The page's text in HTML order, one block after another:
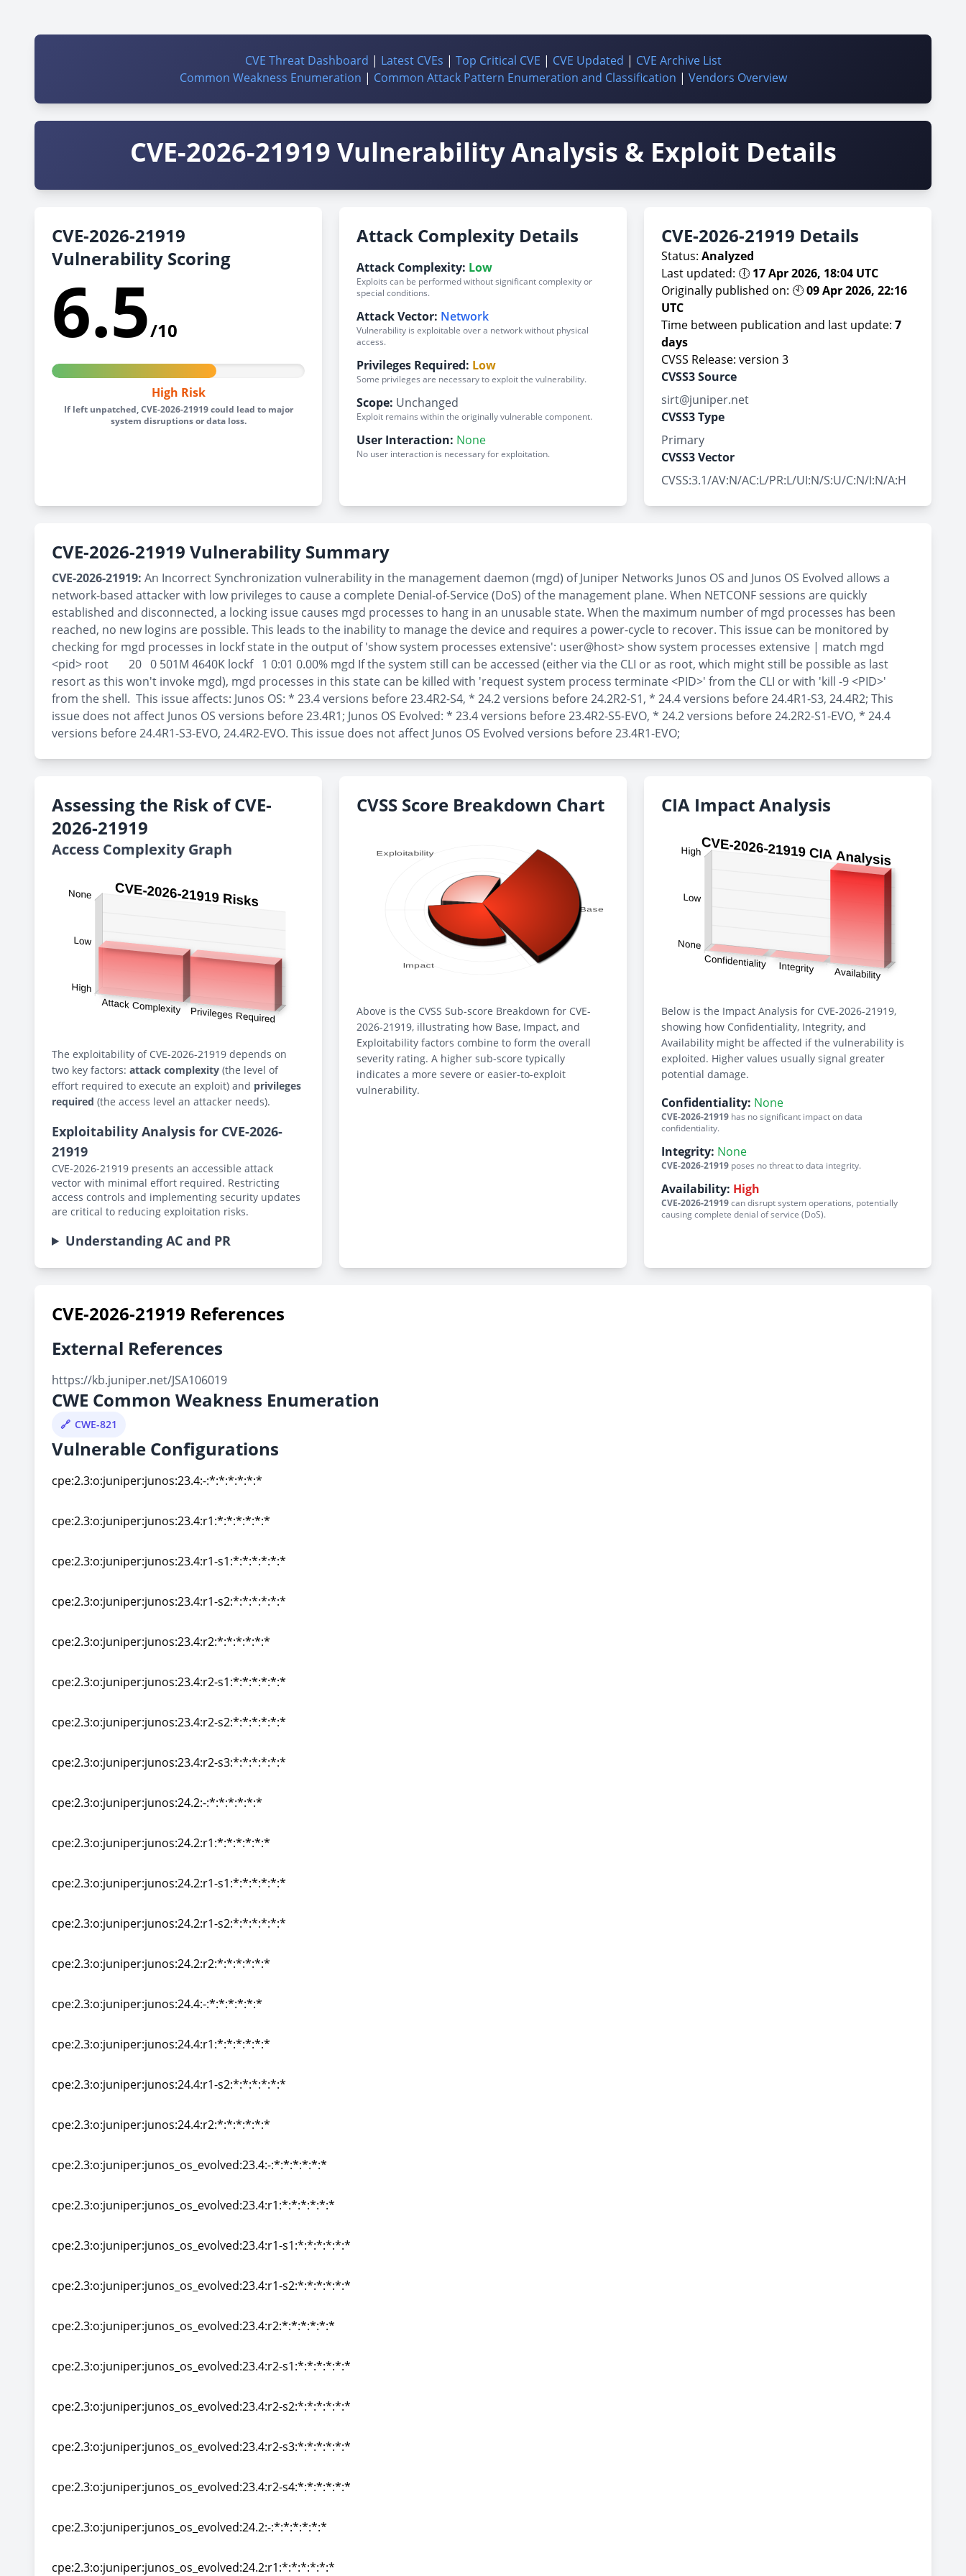
CVE Threat Dashboard | Latest CVEs | Top Critical CVE | CVE Updated | CVE Archive List
Common Weakness Enumeration | Common Attack Pattern Enumeration and Classification | Vendors Overview
CVE-2026-21919 Vulnerability Analysis & Exploit Details
CVE-2026-21919
Vulnerability Scoring
6.5/10
High Risk
If left unpatched, CVE-2026-21919 could lead to major
system disruptions or data loss.
Attack Complexity Details
Attack Complexity: Low
Exploits can be performed without significant complexity or
special conditions.
Attack Vector: Network
Vulnerability is exploitable over a network without physical
access.
Privileges Required: Low
Some privileges are necessary to exploit the vulnerability.
Scope: Unchanged
Exploit remains within the originally vulnerable component.
User Interaction: None
No user interaction is necessary for exploitation.
CVE-2026-21919 Details
Status: Analyzed
Last updated: 🕕 17 Apr 2026, 18:04 UTC
Originally published on: 🕙09 Apr 2026, 22:16
UTC
Time between publication and last update: 7
days
CVSS Release: version 3
CVSS3 Source
sirt@juniper.net
CVSS3 Type
Primary
CVSS3 Vector
CVSS:3.1/AV:N/AC:L/PR:L/UI:N/S:U/C:N/I:N/A:H
CVE-2026-21919 Vulnerability Summary
CVE-2026-21919: An Incorrect Synchronization vulnerability in the management daemon (mgd) of Juniper Networks Junos OS and Junos OS Evolved allows a
network-based attacker with low privileges to cause a complete Denial-of-Service (DoS) of the management plane. When NETCONF sessions are quickly
established and disconnected, a locking issue causes mgd processes to hang in an unusable state. When the maximum number of mgd processes has been
reached, no new logins are possible. This leads to the inability to manage the device and requires a power-cycle to recover. This issue can be monitored by
checking for mgd processes in lockf state in the output of 'show system processes extensive': user@host> show system processes extensive | match mgd
<pid> root 20 0 501M 4640K lockf 1 0:01 0.00% mgd If the system still can be accessed (either via the CLI or as root, which might still be possible as last
resort as this won't invoke mgd), mgd processes in this state can be killed with 'request system process terminate <PID>' from the CLI or with 'kill -9 <PID>'
from the shell. This issue affects: Junos OS: * 23.4 versions before 23.4R2-S4, * 24.2 versions before 24.2R2-S1, * 24.4 versions before 24.4R1-S3, 24.4R2; This
issue does not affect Junos OS versions before 23.4R1; Junos OS Evolved: * 23.4 versions before 23.4R2-S5-EVO, * 24.2 versions before 24.2R2-S1-EVO, * 24.4
versions before 24.4R1-S3-EVO, 24.4R2-EVO. This issue does not affect Junos OS Evolved versions before 23.4R1-EVO;
Assessing the Risk of CVE-
2026-21919
Access Complexity Graph
The exploitability of CVE-2026-21919 depends on
two key factors: attack complexity (the level of
effort required to execute an exploit) and privileges
required (the access level an attacker needs).
Exploitability Analysis for CVE-2026-
21919
CVE-2026-21919 presents an accessible attack
vector with minimal effort required. Restricting
access controls and implementing security updates
are critical to reducing exploitation risks.
Understanding AC and PR
CVSS Score Breakdown Chart
Above is the CVSS Sub-score Breakdown for CVE-
2026-21919, illustrating how Base, Impact, and
Exploitability factors combine to form the overall
severity rating. A higher sub-score typically
indicates a more severe or easier-to-exploit
vulnerability.
CIA Impact Analysis
Below is the Impact Analysis for CVE-2026-21919,
showing how Confidentiality, Integrity, and
Availability might be affected if the vulnerability is
exploited. Higher values usually signal greater
potential damage.
Confidentiality: None
CVE-2026-21919 has no significant impact on data
confidentiality.
Integrity: None
CVE-2026-21919 poses no threat to data integrity.
Availability: High
CVE-2026-21919can disrupt system operations, potentially
causing complete denial of service (DoS).
CVE-2026-21919 References
External References
https://kb.juniper.net/JSA106019
CWE Common Weakness Enumeration
CWE-821
Vulnerable Configurations
cpe:2.3:o:juniper:junos:23.4:-:*:*:*:*:*:*
cpe:2.3:o:juniper:junos:23.4:r1:*:*:*:*:*:*
cpe:2.3:o:juniper:junos:23.4:r1-s1:*:*:*:*:*:*
cpe:2.3:o:juniper:junos:23.4:r1-s2:*:*:*:*:*:*
cpe:2.3:o:juniper:junos:23.4:r2:*:*:*:*:*:*
cpe:2.3:o:juniper:junos:23.4:r2-s1:*:*:*:*:*:*
cpe:2.3:o:juniper:junos:23.4:r2-s2:*:*:*:*:*:*
cpe:2.3:o:juniper:junos:23.4:r2-s3:*:*:*:*:*:*
cpe:2.3:o:juniper:junos:24.2:-:*:*:*:*:*:*
cpe:2.3:o:juniper:junos:24.2:r1:*:*:*:*:*:*
cpe:2.3:o:juniper:junos:24.2:r1-s1:*:*:*:*:*:*
cpe:2.3:o:juniper:junos:24.2:r1-s2:*:*:*:*:*:*
cpe:2.3:o:juniper:junos:24.2:r2:*:*:*:*:*:*
cpe:2.3:o:juniper:junos:24.4:-:*:*:*:*:*:*
cpe:2.3:o:juniper:junos:24.4:r1:*:*:*:*:*:*
cpe:2.3:o:juniper:junos:24.4:r1-s2:*:*:*:*:*:*
cpe:2.3:o:juniper:junos:24.4:r2:*:*:*:*:*:*
cpe:2.3:o:juniper:junos_os_evolved:23.4:-:*:*:*:*:*:*
cpe:2.3:o:juniper:junos_os_evolved:23.4:r1:*:*:*:*:*:*
cpe:2.3:o:juniper:junos_os_evolved:23.4:r1-s1:*:*:*:*:*:*
cpe:2.3:o:juniper:junos_os_evolved:23.4:r1-s2:*:*:*:*:*:*
cpe:2.3:o:juniper:junos_os_evolved:23.4:r2:*:*:*:*:*:*
cpe:2.3:o:juniper:junos_os_evolved:23.4:r2-s1:*:*:*:*:*:*
cpe:2.3:o:juniper:junos_os_evolved:23.4:r2-s2:*:*:*:*:*:*
cpe:2.3:o:juniper:junos_os_evolved:23.4:r2-s3:*:*:*:*:*:*
cpe:2.3:o:juniper:junos_os_evolved:23.4:r2-s4:*:*:*:*:*:*
cpe:2.3:o:juniper:junos_os_evolved:24.2:-:*:*:*:*:*:*
cpe:2.3:o:juniper:junos_os_evolved:24.2:r1:*:*:*:*:*:*